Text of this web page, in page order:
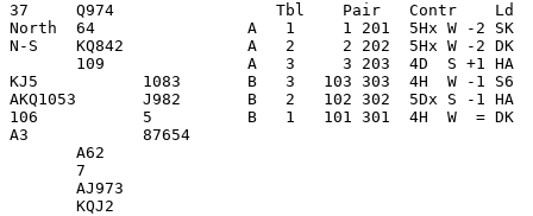
37     Q974                 Tbl    Pair   Contr    Ld
North  64                A   1     1 201  5Hx W -2 SK
N-S    KQ842             A   2     2 202  5Hx W -2 DK
109               A   3     3 203  4D  S +1 HA
KJ5           1083       B   3   103 303  4H  W -1
AKQ1053       J982       B   2   102 302  5Dx S -1
106           5          B   1   101 301  4H  W  = DK
A3            87654
       A62
       7
       AJ973
       KQJ2